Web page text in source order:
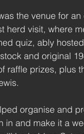
the venue for
herd visit, where
quiz, ably
and original
raffle prizes, plus
organise and
in and make it a